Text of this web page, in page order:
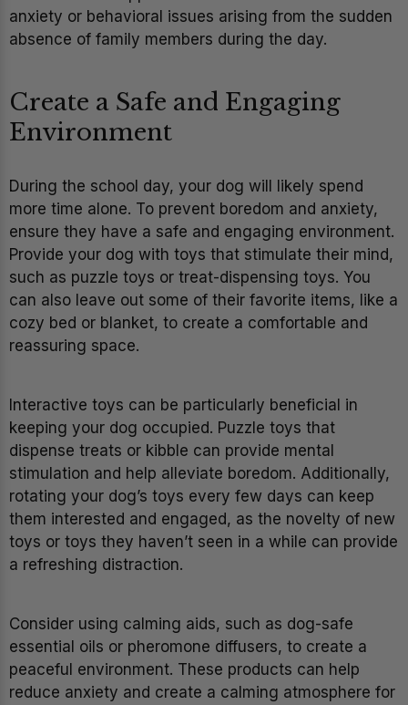
anxiety or behavioral issues arising from the sudden
absence of family members during the day.
Create a Safe and Engaging
Environment
During the school day, your dog will likely spend
more time alone. To prevent boredom and anxiety,
ensure they have a safe and engaging environment.
Provide your dog with toys that stimulate their mind,
such as puzzle toys or treat-dispensing toys. You
can also leave out some of their favorite items, like a
cozy bed or blanket, to create a comfortable and
reassuring space.
Interactive toys can be particularly beneficial in
keeping your dog occupied. Puzzle toys that
dispense treats or kibble can provide mental
stimulation and help alleviate boredom. Additionally,
rotating your dog’s toys every few days can keep
them interested and engaged, as the novelty of new
toys or toys they haven’t seen in a while can provide
a refreshing distraction.
Consider using calming aids, such as dog-safe
essential oils or pheromone diffusers, to create a
peaceful environment. These products can help
reduce anxiety and create a calming atmosphere for